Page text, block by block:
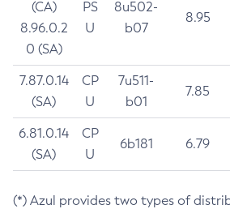
(CA)
8.96.0.2
0 (SA)
PS
U
8u502-
b07
8.95
7.87.0.14
(SA)
CP
U
7u511-
b01
7.85
6.81.0.14
(SA)
CP
U
6b181 6.79
(*) Azul provides two types of